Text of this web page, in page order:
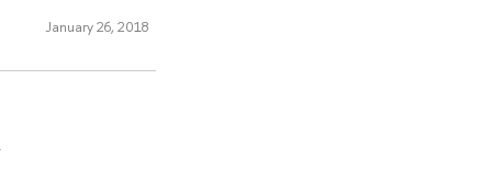
January 26, 2018